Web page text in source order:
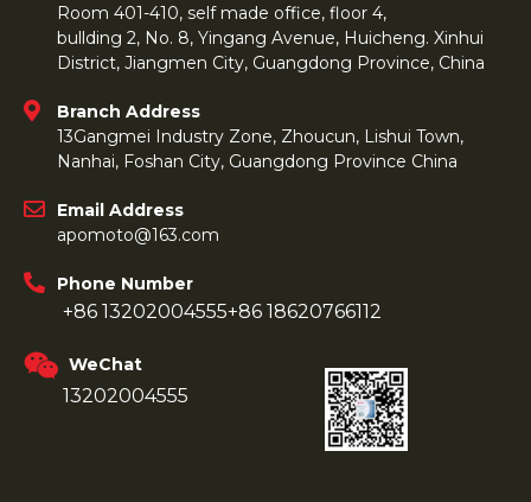
Room 401-410, self made office, floor 4,
bullding 2, No. 8, Yingang Avenue, Huicheng. Xinhui
District, Jiangmen City, Guangdong Province, China
Branch Address
13Gangmei Industry Zone, Zhoucun, Lishui Town,
Nanhai, Foshan City, Guangdong Province China
Email Address
apomoto@163.com
Phone Number
+86 13202004555+86 18620766112
WeChat
13202004555